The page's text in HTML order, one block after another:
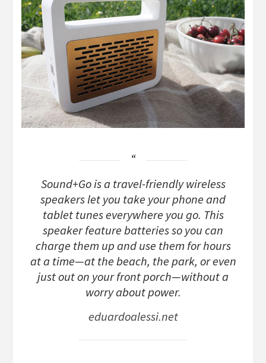
Sound+Go is a travel-friendly wireless
speakers let you take your phone and
tablet tunes everywhere you go. This
speaker feature batteries so you can
charge them up and use them for hours
at a time—at the beach, the park, or even
just out on your front porch—without a
worry about power.
eduardoalessi.net